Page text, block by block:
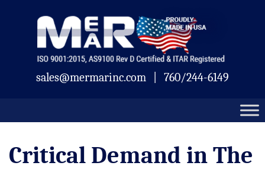
sales@mermarinc.com 760/244-6149
Critical Demand in The